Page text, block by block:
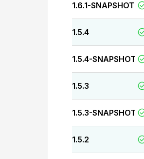
1.6.1-SNAPSHOT
1.5.4
1.5.4-SNAPSHOT
1.5.3
1.5.3-SNAPSHOT
1.5.2